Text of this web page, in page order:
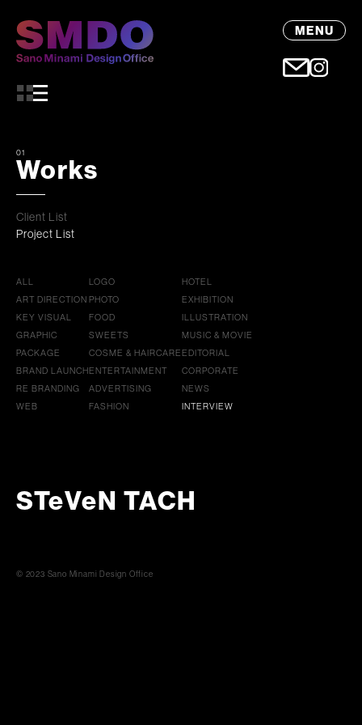
MENU
01
Works
Client List
Project List
ALL
ART DIRECTION
KEY VISUAL
GRAPHIC
PACKAGE
BRAND LAUNCH
RE BRANDING
WEB
LOGO
PHOTO
FOOD
SWEETS
COSME & HAIRCARE
ENTERTAINMENT
ADVERTISING
FASHION
HOTEL
EXHIBITION
ILLUSTRATION
MUSIC & MOVIE
EDITORIAL
CORPORATE
NEWS
INTERVIEW
STeVeN TACH
© 2023 Sano Minami Design Office